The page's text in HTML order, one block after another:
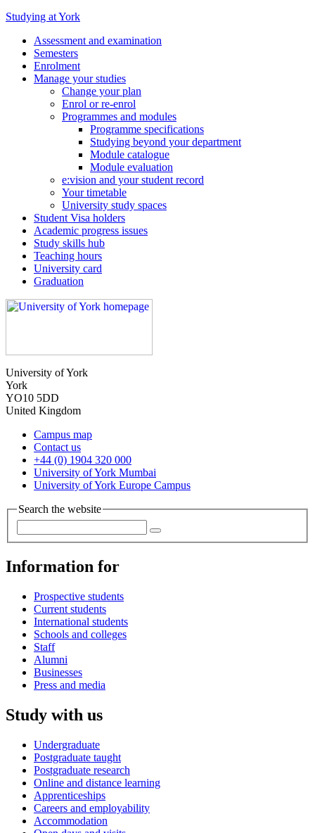
Studying at York
Assessment and examination
Semesters
Enrolment
Manage your studies
Change your plan
Enrol or re-enrol
Programmes and modules
Programme specifications
Studying beyond your department
Module catalogue
Module evaluation
e:vision and your student record
Your timetable
University study spaces
Student Visa holders
Academic progress issues
Study skills hub
Teaching hours
University card
Graduation
University of York
York
YO10 5DD
United Kingdom
Campus map
Contact us
+44 (0) 1904 320 000
University of York Mumbai
University of York Europe Campus
Search the website
Information for
Prospective students
Current students
International students
Schools and colleges
Staff
Alumni
Businesses
Press and media
Study with us
Undergraduate
Postgraduate taught
Postgraduate research
Online and distance learning
Apprenticeships
Careers and employability
Accommodation